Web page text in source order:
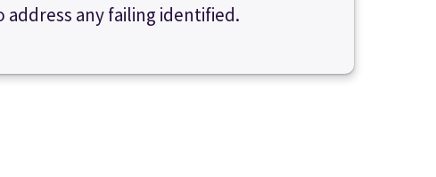
any failing identified.